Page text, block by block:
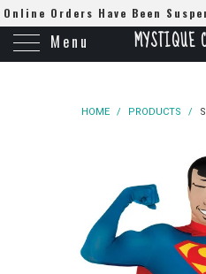
Online Orders Have Been
| WhatsApp
Menu MYSTIQUE
HOME / PRODUCTS /